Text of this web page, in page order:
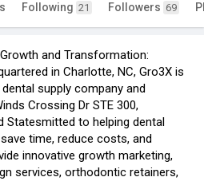
Following 21 Followers 69
and Transformation:
in Charlotte, NC, Gro3X is
supply company and
Crossing Dr STE 300,
Statesmitted to helping dental
time, reduce costs, and
innovative growth marketing,
services, orthodontic retainers,